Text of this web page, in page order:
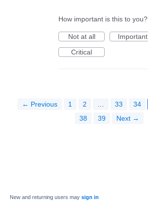
How important is this to you?
Not at all
Important
Critical
← Previous 1 2 … 33 34
38
39 Next →
New and returning users may sign in